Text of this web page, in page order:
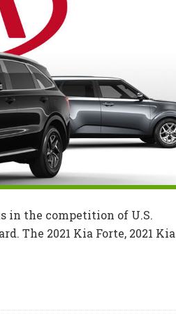
in the competition of U.S.
The 2021 Kia Forte, 2021 Kia